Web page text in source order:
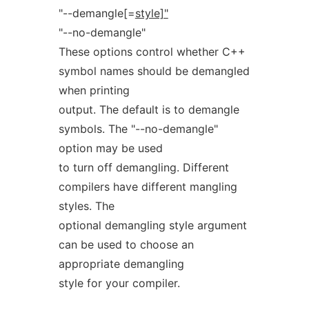
"--demangle[=style]"
"--no-demangle"
These options control whether C++
symbol names should be demangled
when printing
output. The default is to demangle
symbols. The "--no-demangle"
option may be used
to turn off demangling. Different
compilers have different mangling
styles. The
optional demangling style argument
can be used to choose an
appropriate demangling
style for your compiler.